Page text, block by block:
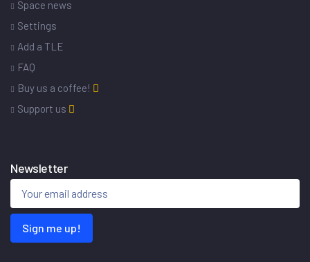
Space news
Settings
Add a TLE
FAQ
Buy us a coffee!
Support us
Newsletter
Sign me up!